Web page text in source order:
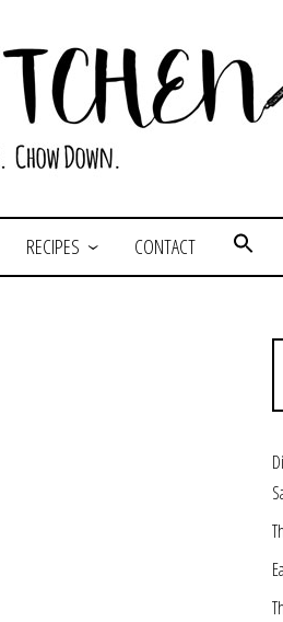
RECIPES CONTACT